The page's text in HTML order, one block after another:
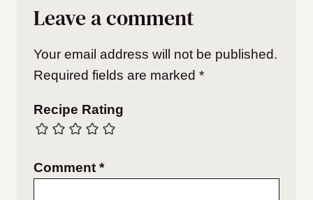
Leave a comment
Your email address will not be published.
Required fields are marked *
Recipe Rating
Comment *